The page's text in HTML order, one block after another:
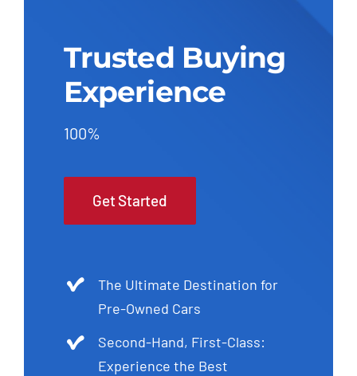
Trusted Buying
Experience
100%
Get Started
The Ultimate Destination for
Pre-Owned Cars
Second-Hand, First-Class:
Experience the Best